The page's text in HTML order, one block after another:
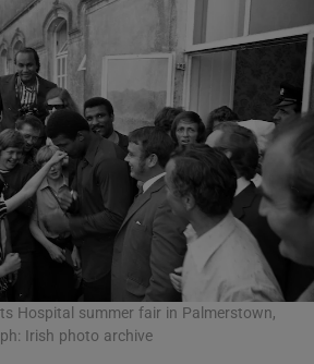
Hospital summer fair in Palmerstown,
Irish photo archive